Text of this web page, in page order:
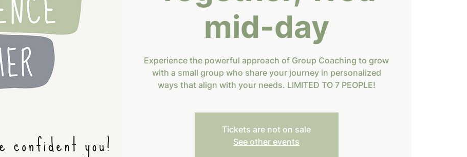
mid-day
Experience the powerful approach of Group Coaching to grow
with a small group who share your journey in personalized
ways that align with your needs. LIMITED TO 7 PEOPLE!
Tickets are not on sale
See other events